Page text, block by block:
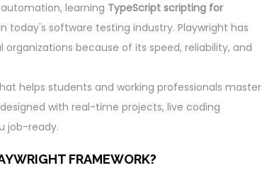
learning TypeScript scripting for
today's software testing industry. Playwright has
because of its speed, reliability, and
helps students and working professionals master
with real-time projects, live coding
job-ready.
FRAMEWORK?